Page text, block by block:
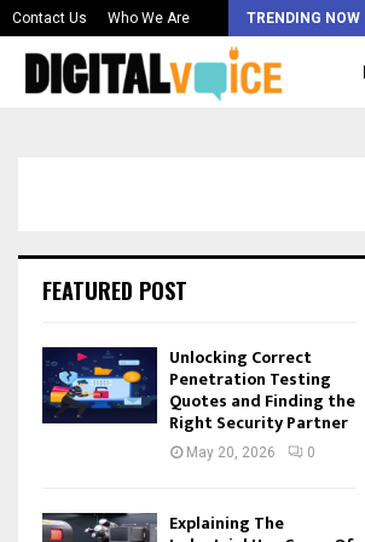
Contact Us Who We Are TRENDING NOW
Best AI…
FEATURED POST
Unlocking Correct
Penetration Testing
Quotes and Finding the
Right Security Partner
May 20, 2026 0
Explaining The